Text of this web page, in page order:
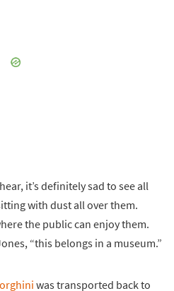
it’s definitely sad to see all
with dust all over them.
the public can enjoy them.
“this belongs in a museum.”
was transported back to